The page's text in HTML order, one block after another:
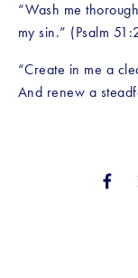
“Wash me
my sin.” (Psalm
“Create in me a
And renew a